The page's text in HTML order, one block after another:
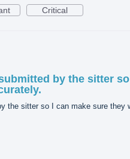
Critical
by the sitter
the sitter so I can make sure they